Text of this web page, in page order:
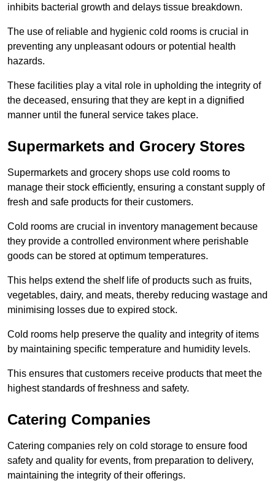
inhibits bacterial growth and delays tissue breakdown.
The use of reliable and hygienic cold rooms is crucial in
preventing any unpleasant odours or potential health
hazards.
These facilities play a vital role in upholding the integrity of
the deceased, ensuring that they are kept in a dignified
manner until the funeral service takes place.
Supermarkets and Grocery Stores
Supermarkets and grocery shops use cold rooms to
manage their stock efficiently, ensuring a constant supply of
fresh and safe products for their customers.
Cold rooms are crucial in inventory management because
they provide a controlled environment where perishable
goods can be stored at optimum temperatures.
This helps extend the shelf life of products such as fruits,
vegetables, dairy, and meats, thereby reducing wastage and
minimising losses due to expired stock.
Cold rooms help preserve the quality and integrity of items
by maintaining specific temperature and humidity levels.
This ensures that customers receive products that meet the
highest standards of freshness and safety.
Catering Companies
Catering companies rely on cold storage to ensure food
safety and quality for events, from preparation to delivery,
maintaining the integrity of their offerings.